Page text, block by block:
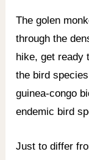
The golen
through the
hike, get ready
the bird
guinea-congo
endemic bird
Just to differ